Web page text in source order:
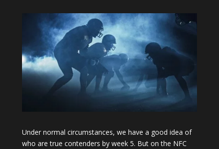
Under normal circumstances, we have a good idea of
who are true contenders by week 5. But on the NFC